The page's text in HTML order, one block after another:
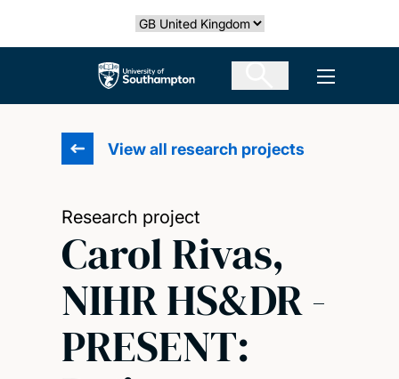
Select country
The University of Southampton Open
View all research projects
Research project
Carol Rivas,
NIHR HS&DR -
PRESENT: